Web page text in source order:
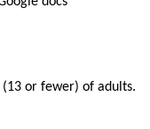
or fewer) of adults.